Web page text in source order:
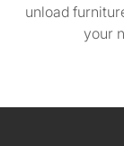
unload
your